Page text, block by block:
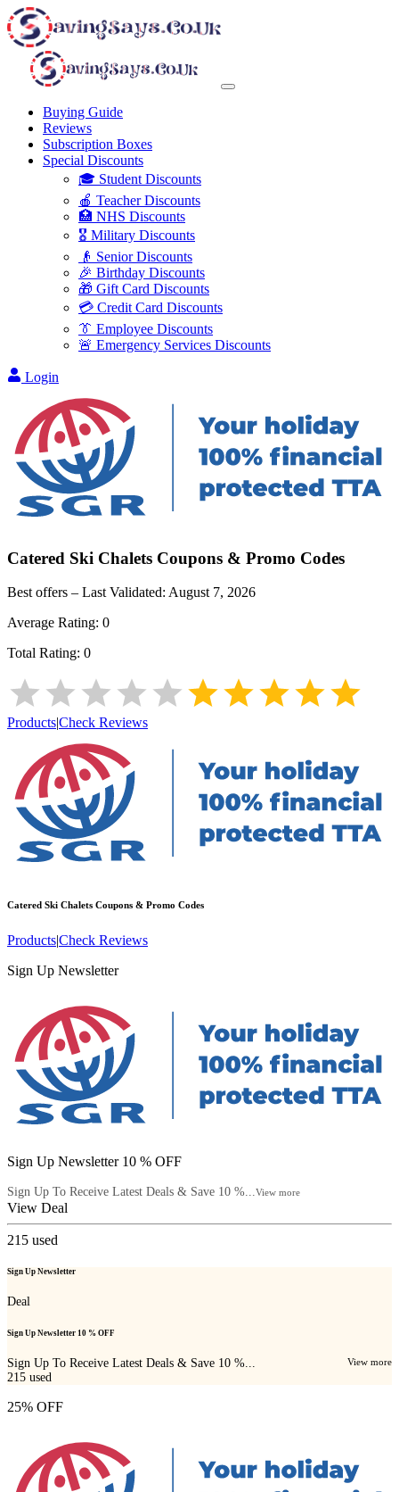
Buying Guide
Reviews
Subscription Boxes
Special Discounts
🎓 Student Discounts
🍎 Teacher Discounts
🏥 NHS Discounts
🎖️ Military Discounts
👴 Senior Discounts
🎉 Birthday Discounts
🎁 Gift Card Discounts
💳 Credit Card Discounts
👔 Employee Discounts
🚨 Emergency Services Discounts
Login
Catered Ski Chalets Coupons & Promo Codes
Best offers – Last Validated: August 7, 2026
Average Rating: 0
Total Rating: 0
Products|Check Reviews
Catered Ski Chalets Coupons & Promo Codes
Products|Check Reviews
Sign Up Newsletter
Sign Up Newsletter 10 % OFF
Sign Up To Receive Latest Deals & Save 10 %...View more
View Deal
215 used
Sign Up Newsletter
Deal
Sign Up Newsletter 10 % OFF
Sign Up To Receive Latest Deals & Save 10 %... View more
215 used
25% OFF